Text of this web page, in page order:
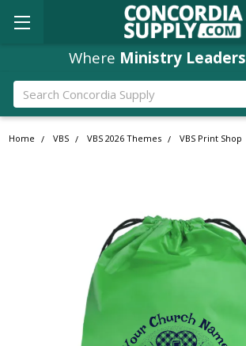
Where Ministry Leaders
Search
Home VBS VBS 2026 Themes VBS Print Shop